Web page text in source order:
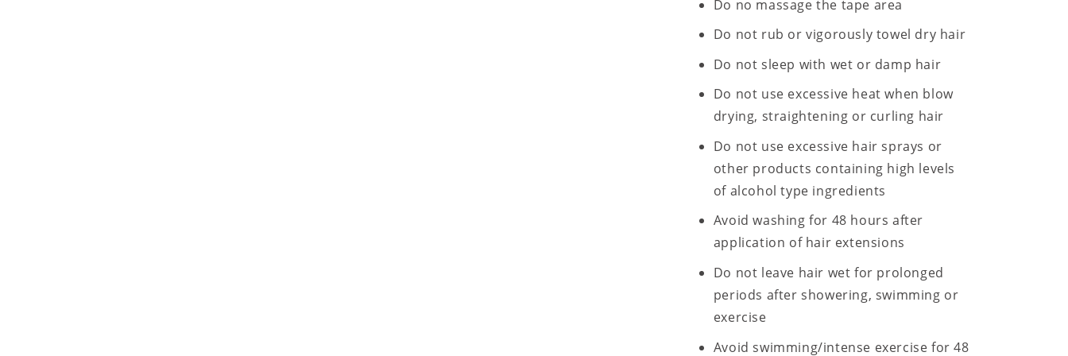
Do no massage the tape area
Do not rub or vigorously towel dry hair
Do not sleep with wet or damp hair
Do not use excessive heat when blow
drying, straightening or curling hair
Do not use excessive hair sprays or
other products containing high levels
of alcohol type ingredients
Avoid washing for 48 hours after
application of hair extensions
Do not leave hair wet for prolonged
periods after showering, swimming or
exercise
Avoid swimming/intense exercise for 48